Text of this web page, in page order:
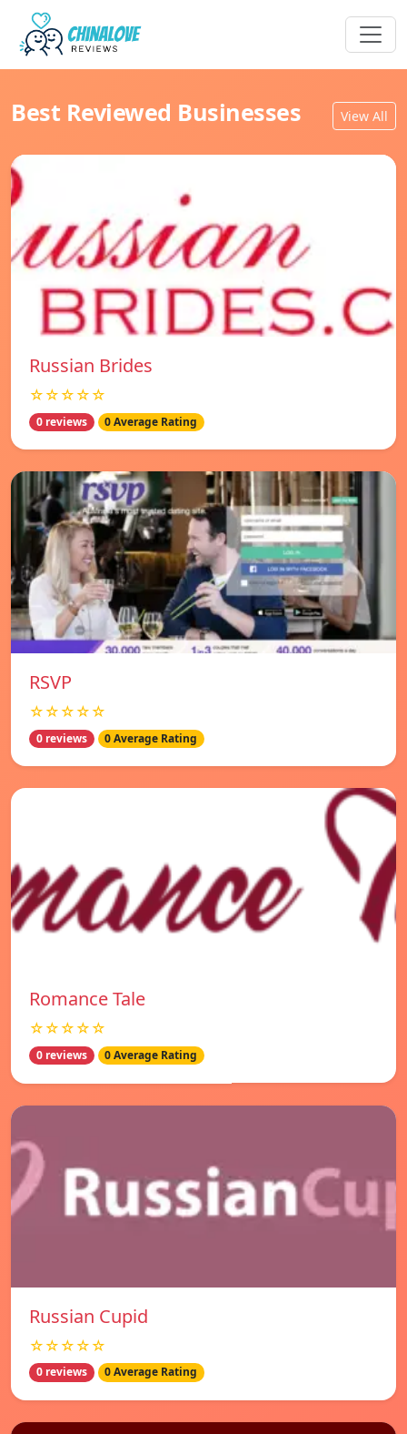
Best Reviewed Businesses View All
Russian Brides
☆☆☆☆☆
0 reviews 0 Average Rating
RSVP
☆☆☆☆☆
0 reviews 0 Average Rating
Romance Tale
☆☆☆☆☆
0 reviews 0 Average Rating
Russian Cupid
☆☆☆☆☆
0 reviews 0 Average Rating